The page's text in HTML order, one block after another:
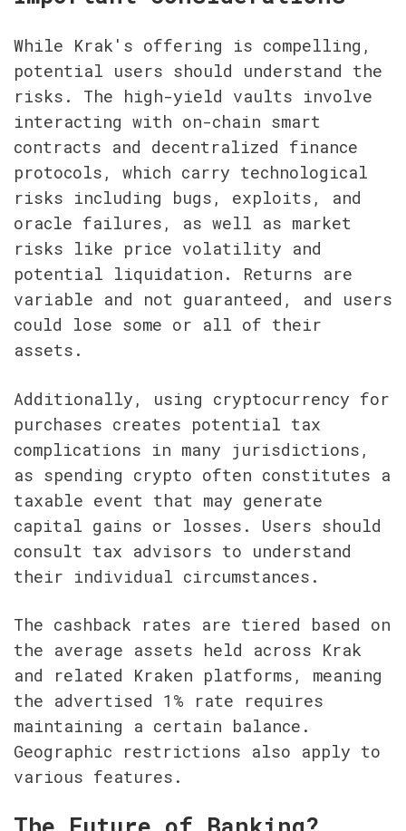
While Krak's offering is compelling,
potential users should understand the
risks. The high-yield vaults involve
interacting with on-chain smart
contracts and decentralized finance
protocols, which carry technological
risks including bugs, exploits, and
oracle failures, as well as market
risks like price volatility and
potential liquidation. Returns are
variable and not guaranteed, and users
could lose some or all of their
assets.
Additionally, using cryptocurrency for
purchases creates potential tax
complications in many jurisdictions,
as spending crypto often constitutes a
taxable event that may generate
capital gains or losses. Users should
consult tax advisors to understand
their individual circumstances.
The cashback rates are tiered based on
the average assets held across Krak
and related Kraken platforms, meaning
the advertised 1% rate requires
maintaining a certain balance.
Geographic restrictions also apply to
various features.